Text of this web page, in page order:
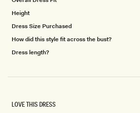
Height
Dress Size Purchased
How did this style fit across the bust?
Dress length?
LOVE THIS DRESS